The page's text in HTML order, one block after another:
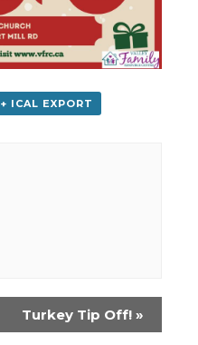
+ ICAL EXPORT
Turkey Tip Off! »